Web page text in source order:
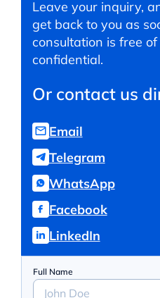
Leave your inquiry,
get back to you as
consultation is free
confidential.
Or contact us
Email
Telegram
WhatsApp
Facebook
LinkedIn
Full Name